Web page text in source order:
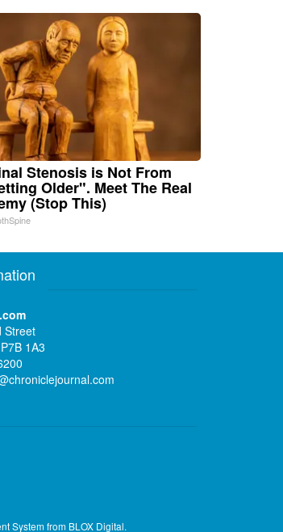
Stenosis is Not From
Older". Meet The Real
(Stop This)
Street
1A3
System from BLOX Digital.